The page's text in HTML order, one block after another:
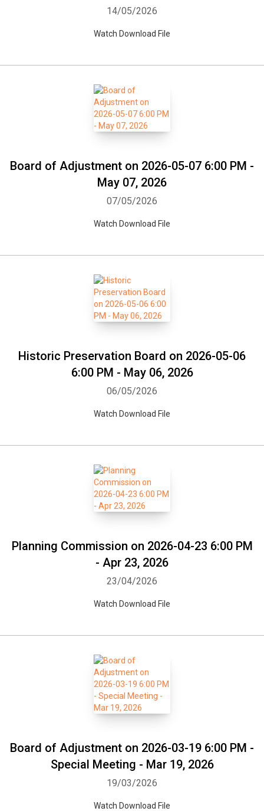
14/05/2026
Watch Download File
Board of Adjustment on 2026-05-07 6:00 PM -
May 07, 2026
07/05/2026
Watch Download File
Historic Preservation Board on 2026-05-06
6:00 PM - May 06, 2026
06/05/2026
Watch Download File
Planning Commission on 2026-04-23 6:00 PM
- Apr 23, 2026
23/04/2026
Watch Download File
Board of Adjustment on 2026-03-19 6:00 PM -
Special Meeting - Mar 19, 2026
19/03/2026
Watch Download File
Facebook Twitter